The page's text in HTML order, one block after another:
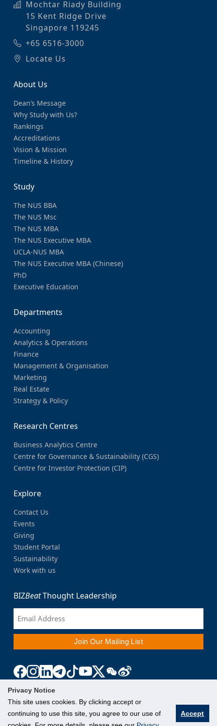
Privacy Notice
This site uses cookies. By clicking accept or
continuing to use this site, you agree to our use of
Accept
Mochtar Riady Building
15 Kent Ridge Drive
Singapore 119245
+65 6516-3000
Locate Us
About Us
Dean’s Message
Why Study with Us?
Rankings
Accreditations
Vision & Mission
Timeline & History
Study
The NUS BBA
The NUS Msc
The NUS MBA
The NUS Executive MBA
UCLA-NUS MBA
The NUS Executive MBA (Chinese)
PhD
Executive Education
Departments
Accounting
Analytics & Operations
Finance
Management & Organisation
Marketing
Real Estate
Strategy & Policy
Research Centres
Business Analytics Centre
Centre for Governance & Sustainability (CGS)
Centre for Investor Protection (CIP)
Explore
Contact Us
Events
Giving
Student Portal
Sustainability
Work with us
BIZBeatThought Leadership